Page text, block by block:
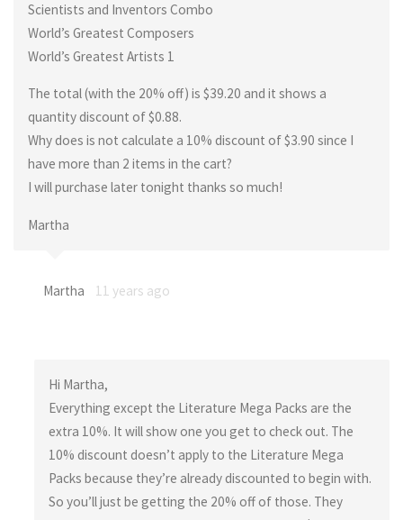
Scientists and Inventors Combo
World’s Greatest Composers
World’s Greatest Artists 1
The total (with the 20% off) is $39.20 and it shows a
quantity discount of $0.88.
Why does is not calculate a 10% discount of $3.90 since I
have more than 2 items in the cart?
I will purchase later tonight thanks so much!
Martha
Martha 11 years ago
Hi Martha,
Everything except the Literature Mega Packs are the
extra 10%. It will show one you get to check out. The
10% discount doesn’t apply to the Literature Mega
Packs because they’re already discounted to begin with.
So you’ll just be getting the 20% off of those. They